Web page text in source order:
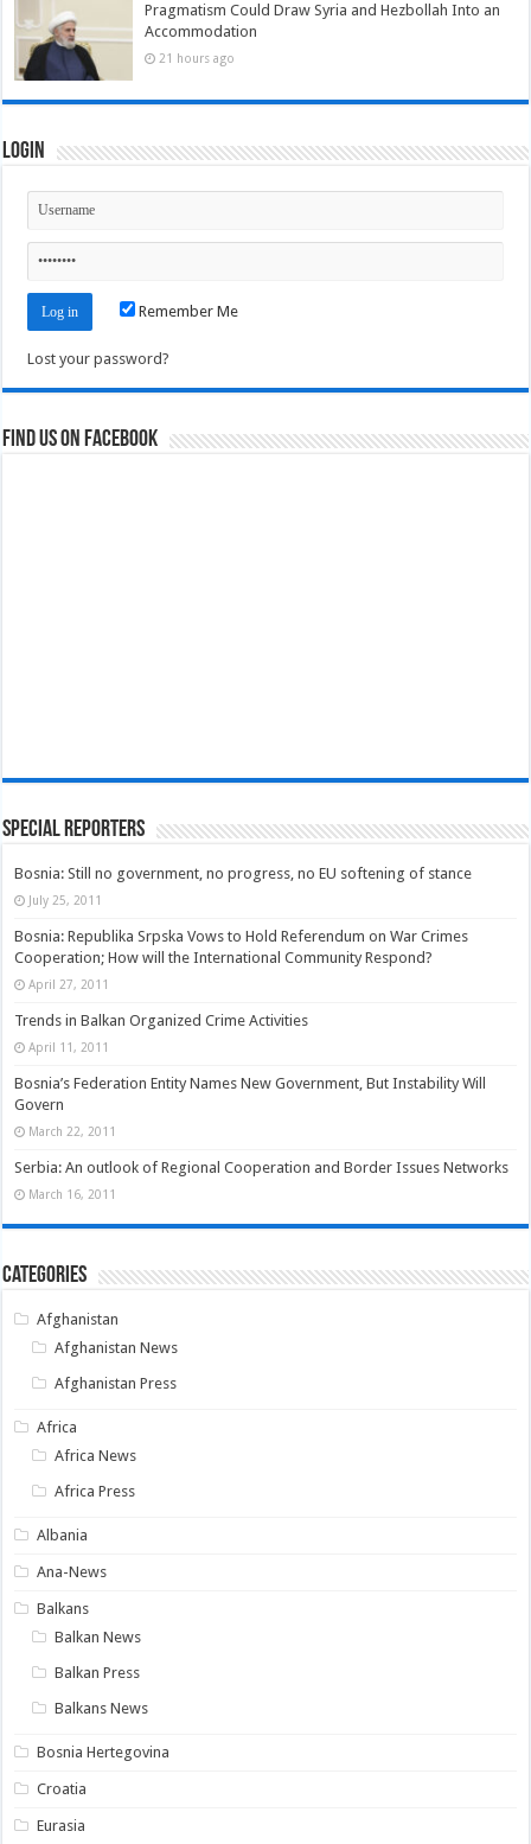
Pragmatism Could Draw Syria and Hezbollah Into an
Accommodation
21 hours ago
Login
Remember Me
Lost your password?
Find us on Facebook
Special Reporters
Bosnia: Still no government, no progress, no EU softening of stance
July 25, 2011
Bosnia: Republika Srpska Vows to Hold Referendum on War Crimes
Cooperation; How will the International Community Respond?
April 27, 2011
Trends in Balkan Organized Crime Activities
April 11, 2011
Bosnia’s Federation Entity Names New Government, But Instability Will
Govern
March 22, 2011
Serbia: An outlook of Regional Cooperation and Border Issues Networks
March 16, 2011
Categories
Afghanistan
Afghanistan News
Afghanistan Press
Africa
Africa News
Africa Press
Albania
Ana-News
Balkans
Balkan News
Balkan Press
Balkans News
Bosnia Hertegovina
Croatia
Eurasia